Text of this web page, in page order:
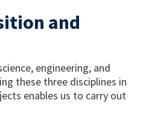
and
engineering, and
these three disciplines in
enables us to carry out